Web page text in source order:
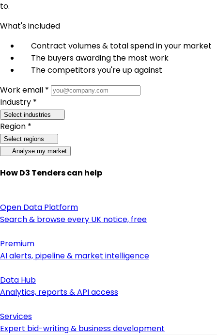
to.
What's included
Contract volumes & total spend in your market
The buyers awarding the most work
The competitors you're up against
Work email *
Industry *
Select industries
Region *
Select regions
Analyse my market
How D3 Tenders can help
Open Data Platform
Search & browse every UK notice, free
Premium
AI alerts, pipeline & market intelligence
Data Hub
Analytics, reports & API access
Services
Expert bid-writing & business development